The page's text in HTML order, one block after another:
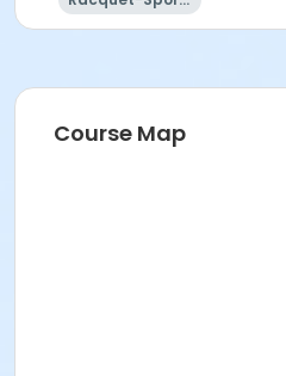
Course Map